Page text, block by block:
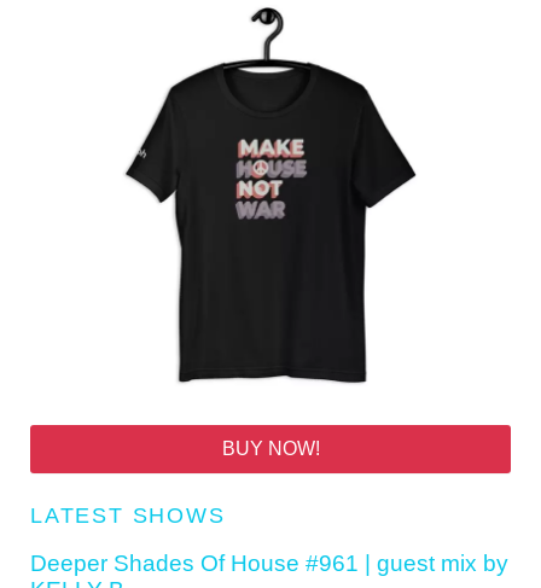
BUY NOW!
LATEST SHOWS
Deeper Shades Of House #961 | guest mix by